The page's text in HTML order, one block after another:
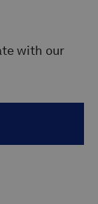
with our